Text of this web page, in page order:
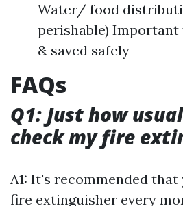
Water/ food
perishable)
& saved safely
FAQs
Q1: Just how
check my fire
A1: It's recommended
fire extinguisher every